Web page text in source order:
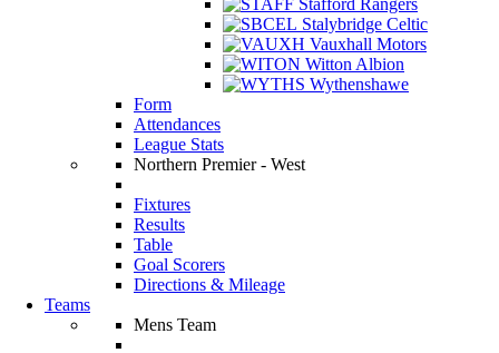
Stalybridge Celtic
Vauxhall Motors
Witton Albion
Wythenshawe
Form
Attendances
League Stats
Northern Premier - West
Fixtures
Results
Table
Goal Scorers
Directions & Mileage
Teams
Mens Team